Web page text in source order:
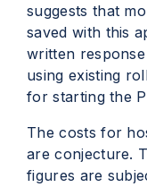
suggests that
saved with this
written
using existing
for starting the
The costs for
are conjecture.
figures are